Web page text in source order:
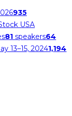
935
USA
81 speakers64
13–15, 20241,194